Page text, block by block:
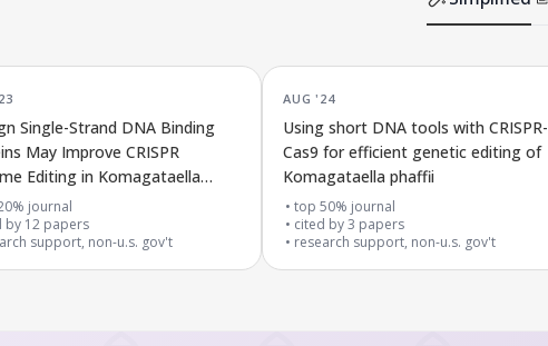
Single-Strand DNA Binding
May Improve CRISPR
Editing in Komagataella
journal
by 12 papers
support, non-u.s. gov't
AUG '24
Using short DNA tools with CRISPR-
Cas9 for efficient genetic editing of
Komagataella phaffii
top 50% journal
cited by3 papers
research support, non-u.s. gov't